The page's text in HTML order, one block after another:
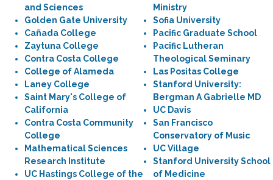
and Sciences
Golden Gate University
Cañada College
Zaytuna College
Contra Costa College
College of Alameda
Laney College
Saint Mary's College of
California
Contra Costa Community
College
Mathematical Sciences
Research Institute
UC Hastings College of the
Ministry
Sofia University
Pacific Graduate School
Pacific Lutheran
Theological Seminary
Las Positas College
Stanford University:
Bergman A Gabrielle MD
UC Davis
San Francisco
Conservatory of Music
UC Village
Stanford University School
of Medicine